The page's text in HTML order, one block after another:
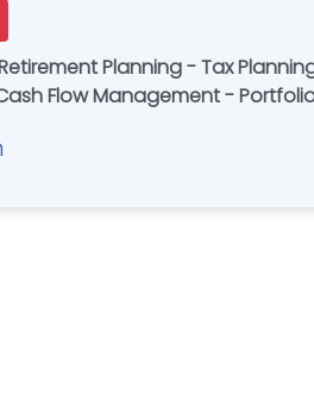
Wealth Management - Simplicity -
Flow Management -